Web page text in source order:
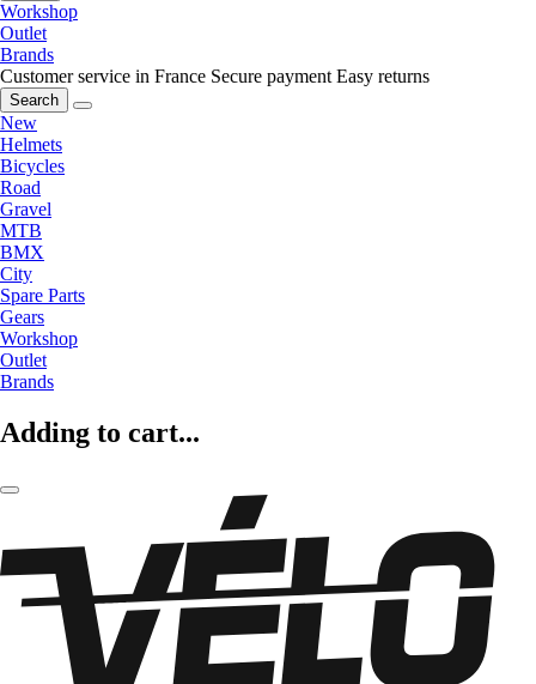
Workshop
Outlet
Brands
Customer service in France Secure payment Easy returns
Search
New
Helmets
Bicycles
Road
Gravel
MTB
BMX
City
Spare Parts
Gears
Workshop
Outlet
Brands
Adding to cart...